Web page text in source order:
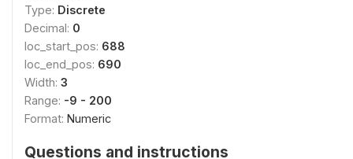
Type: Discrete
Decimal: 0
loc_start_pos: 688
loc_end_pos: 690
Width: 3
Range: -9 - 200
Format: Numeric
Questions and instructions